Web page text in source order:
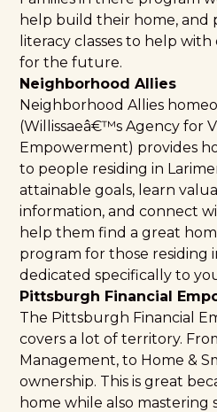
help build their home, and
literacy classes to help
for the future.
Neighborhood Allies
Neighborhood Allies
(Willissaeâ€™s Agency for
Empowerment) provides
to people residing in
attainable goals, learn
information, and connect
help them find a great
program for those residing
dedicated specifically to
Pittsburgh Financial
The Pittsburgh Financial
covers a lot of territory.
Management, to Home &
ownership. This is great
home while also mastering